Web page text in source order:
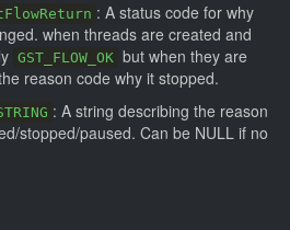
: A status code for why
when threads are created and
GST_FLOW_OK but when they are
reason code why it stopped.
: A string describing the reason
stopped/paused. Can be NULL if no